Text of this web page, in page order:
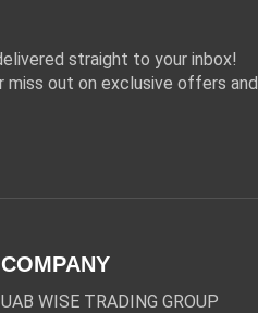
straight to your inbox!
out on exclusive offers and
COMPANY
UAB WISE TRADING GROUP